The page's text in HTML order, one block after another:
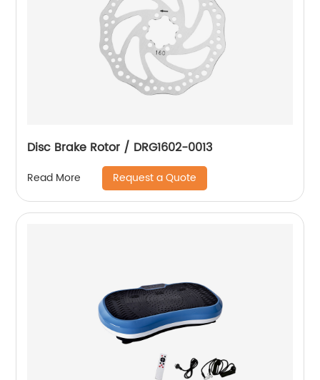
Disc Brake Rotor / DRG1602-0013
Read More Request a Quote